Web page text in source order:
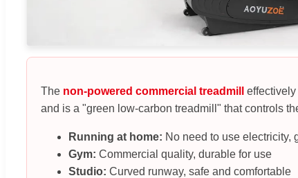
The non-powered commercial treadmill
and is a "green low-carbon treadmill" that controls
Running at home: No need to use electricity,
Gym: Commercial quality, durable for use
Studio: Curved runway, safe and comfortable